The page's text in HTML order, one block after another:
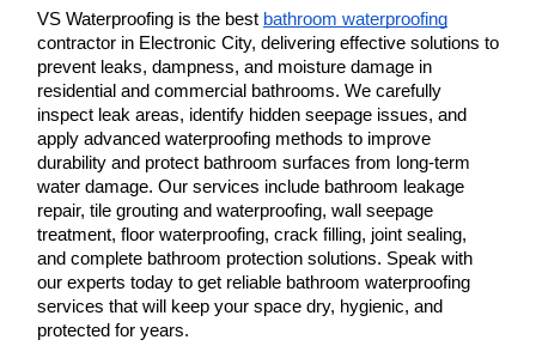
VS Waterproofing is the best bathroom waterproofing
contractor in Electronic City, delivering effective solutions to
prevent leaks, dampness, and moisture damage in
residential and commercial bathrooms. We carefully
inspect leak areas, identify hidden seepage issues, and
apply advanced waterproofing methods to improve
durability and protect bathroom surfaces from long-term
water damage. Our services include bathroom leakage
repair, tile grouting and waterproofing, wall seepage
treatment, floor waterproofing, crack filling, joint sealing,
and complete bathroom protection solutions. Speak with
our experts today to get reliable bathroom waterproofing
services that will keep your space dry, hygienic, and
protected for years.